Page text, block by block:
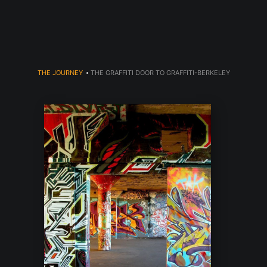
THE JOURNEY> THE GRAFFITI DOOR TO GRAFFITI-BERKELEY